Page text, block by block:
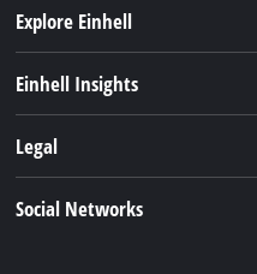
Explore Einhell
Service
Einhell Insights
Legal
Social Networks